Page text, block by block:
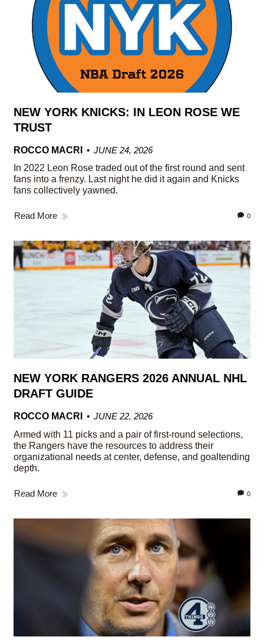
NEW YORK KNICKS: IN LEON ROSE WE
TRUST
ROCCO MACRI
JUNE 24, 2026
In 2022 Leon Rose traded out of the first round and sent
fans into a frenzy. Last night he did it again and Knicks
fans collectively yawned.
Read More 0
NEW YORK RANGERS 2026 ANNUAL NHL
DRAFT GUIDE
ROCCO MACRI
JUNE 22, 2026
Armed with 11 picks and a pair of first-round selections,
the Rangers have the resources to address their
organizational needs at center, defense, and goaltending
depth.
Read More 0